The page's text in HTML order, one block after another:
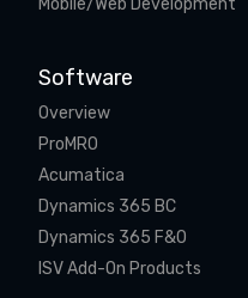
Software
Overview
ProMRO
Acumatica
Dynamics 365 BC
Dynamics 365 F&O
ISV Add-On Products